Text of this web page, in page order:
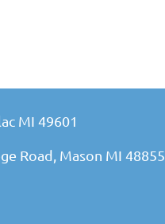
MI 49601
Road, Mason MI 48855